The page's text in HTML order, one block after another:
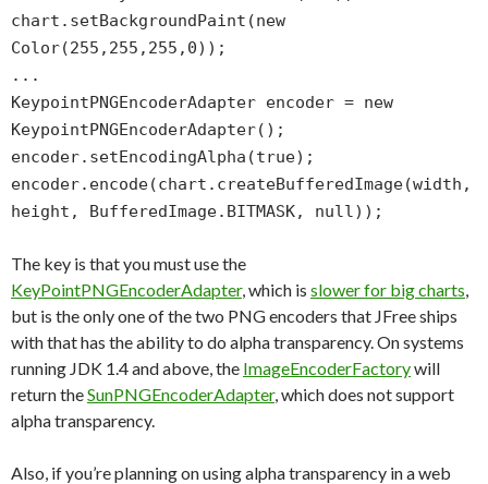
chart.setBackgroundPaint(new
Color(255,255,255,0));
...
KeypointPNGEncoderAdapter encoder = new
KeypointPNGEncoderAdapter();
encoder.setEncodingAlpha(true);
encoder.encode(chart.createBufferedImage(width,
height, BufferedImage.BITMASK, null));
The key is that you must use the
KeyPointPNGEncoderAdapter, which is slower for big charts,
but is the only one of the two PNG encoders that JFree ships
with that has the ability to do alpha transparency. On systems
running JDK 1.4 and above, the ImageEncoderFactorywill
return theSunPNGEncoderAdapter, which does not support
alpha transparency.
Also, if you’re planning on using alpha transparency in a web